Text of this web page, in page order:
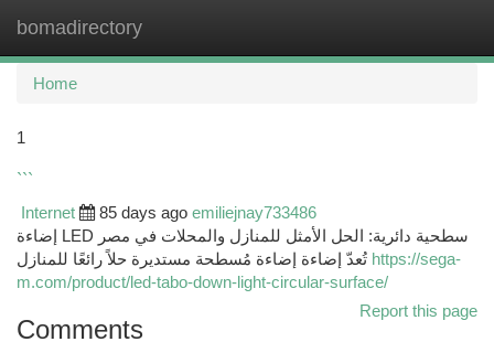
bomadirectory
Home
1
```
Internet
85 days ago emiliejnay733486
إضاءة LED سطحية دائرية: الحل الأمثل للمنازل والمحلات في مصر
https://sega-
m.com/product/led-tabo-down-light-circular-surface/
Report this page
Comments